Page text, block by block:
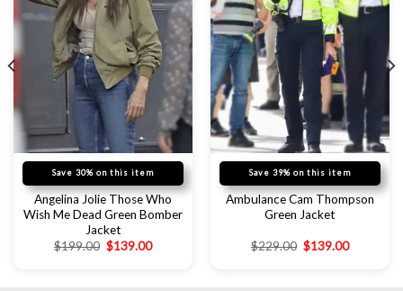
Save 30% on this item
Angelina Jolie Those Who
Wish Me Dead Green Bomber
Jacket
$199.00 $139.00
Save 39% on this item
Ambulance Cam Thompson
Green Jacket
$229.00 $139.00